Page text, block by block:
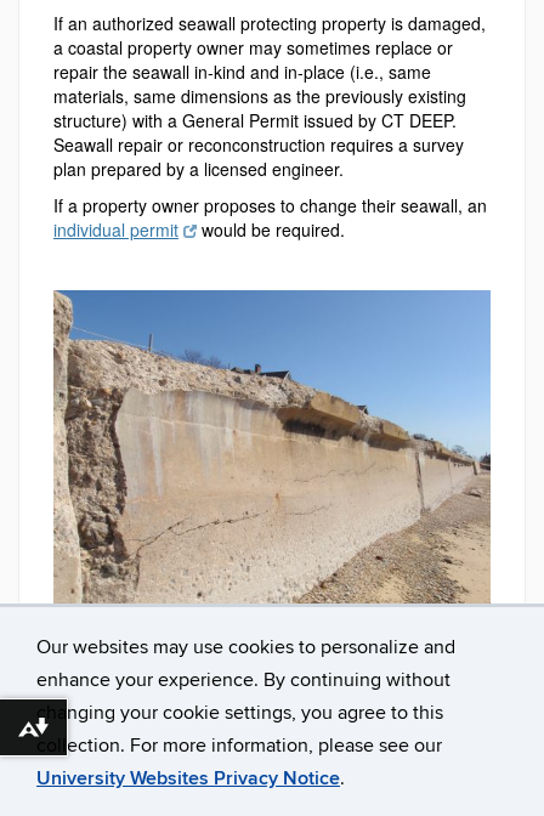
Our websites may use cookies to personalize and
enhance your experience. By continuing without
changing your cookie settings, you agree to this
collection. For more information, please see our
University Websites Privacy Notice.
If an authorized seawall protecting property is damaged,
a coastal property owner may sometimes replace or
repair the seawall in-kind and in-place (i.e., same
materials, same dimensions as the previously existing
structure) with a General Permit issued by CT DEEP.
Seawall repair or reconconstruction requires a survey
plan prepared by a licensed engineer.
If a property owner proposes to change their seawall, an
individual permit
would be required.
Download alternative formats ...